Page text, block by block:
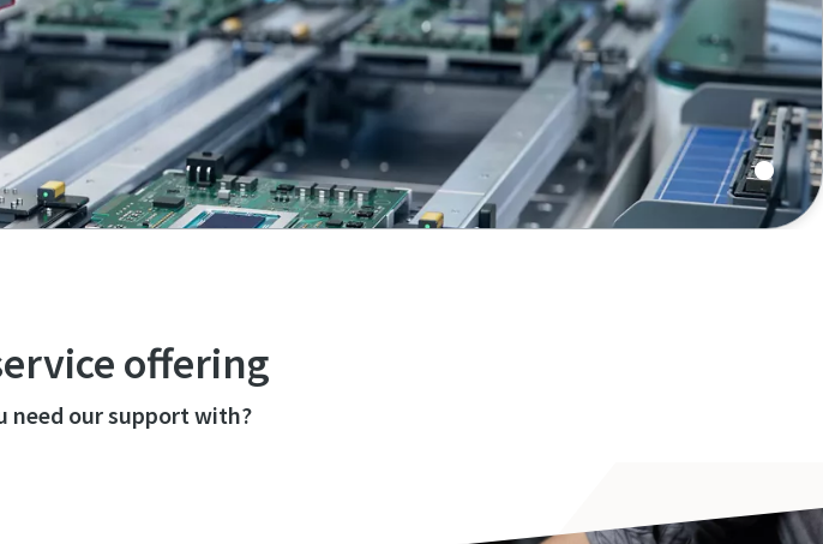
offering
need our support with?